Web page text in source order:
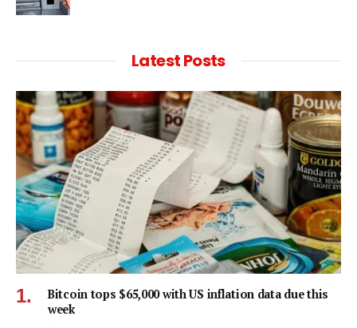
Latest Posts
Bitcoin tops $65,000 with US inflation data due this
week